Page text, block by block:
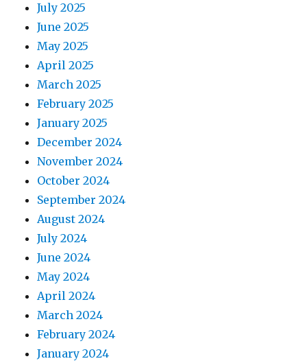
July 2025
June 2025
May 2025
April 2025
March 2025
February 2025
January 2025
December 2024
November 2024
October 2024
September 2024
August 2024
July 2024
June 2024
May 2024
April 2024
March 2024
February 2024
January 2024